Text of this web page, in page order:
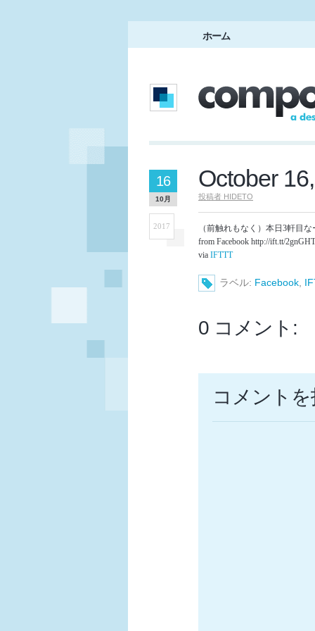
ホーム
October
投稿者 HIDETO
16
10月
2017
（前触れもなく）本日3軒目
from Facebook http://ift.tt/
via IFTTT
ラベル: Facebook
0 コメント:
コメント